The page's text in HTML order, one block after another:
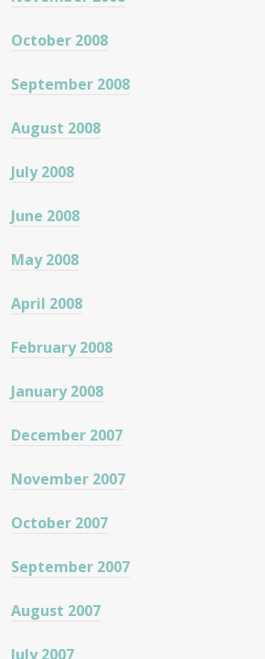
October 2008
September 2008
August 2008
July 2008
June 2008
May 2008
April 2008
February 2008
January 2008
December 2007
November 2007
October 2007
September 2007
August 2007
July 2007